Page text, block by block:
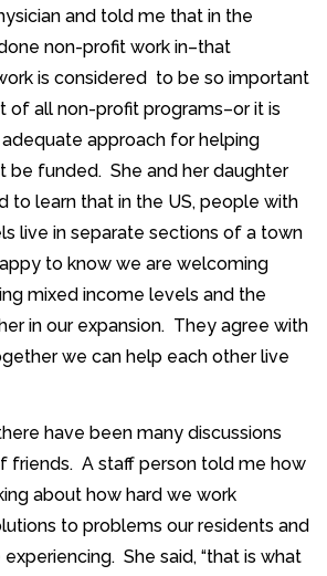
and told me that in the
non-profit work in–that
is considered to be so important
of all non-profit programs–or it is
approach for helping
be funded. She and her daughter
to learn that in the US, people with
live in separate sections of a town
to know we are welcoming
mixed income levels and the
in our expansion. They agree with
we can help each other live
have been many discussions
friends. A staff person told me how
about how hard we work
to problems our residents and
She said, “that is what